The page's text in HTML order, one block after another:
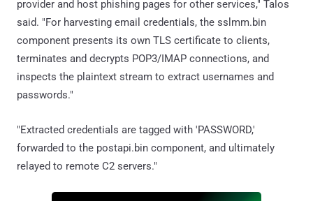
provider and host phishing pages for other services," Talos
said. "For harvesting email credentials, the sslmm.bin
component presents its own TLS certificate to clients,
terminates and decrypts POP3/IMAP connections, and
inspects the plaintext stream to extract usernames and
passwords."
"Extracted credentials are tagged with 'PASSWORD,'
forwarded to the postapi.bin component, and ultimately
relayed to remote C2 servers."